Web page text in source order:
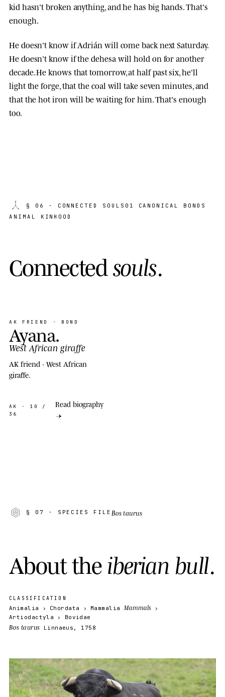
kid hasn't broken anything, and he has big hands. That's
enough.
He doesn't know if Adrián will come back next Saturday.
He doesn't know if the dehesa will hold on for another
decade. He knows that tomorrow, at half past six, he'll
light the forge, that the coal will take seven minutes, and
that the hot iron will be waiting for him. That's enough
too.
§ 06 · CONNECTED SOULS 01 CANONICAL BONDS
ANIMAL KINHOOD
Connected souls.
AK FRIEND · BOND
Ayana.
West African giraffe
AK friend · West African
giraffe.
AK
· 10 /
36
Read biography
→
§ 07 · SPECIES FILE Bos taurus
Aboutthe iberian bull.
CLASSIFICATION
Animalia Chordata Mammalia Mammals
Artiodactyla Bovidae
Bos taurus Linnaeus, 1758